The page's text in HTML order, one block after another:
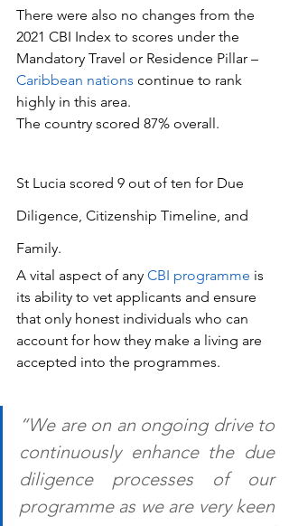
There were also no changes from the
2021 CBI Index to scores under the
Mandatory Travel or Residence Pillar –
Caribbean nations continue to rank
highly in this area.
The country scored 87% overall.
St Lucia scored 9 out of ten for Due
Diligence, Citizenship Timeline, and
Family.
A vital aspect of any CBI programme is
its ability to vet applicants and ensure
that only honest individuals who can
account for how they make a living are
accepted into the programmes.
“We are on an ongoing drive to
continuously enhance the due
diligence processes of our
programme as we are very keen